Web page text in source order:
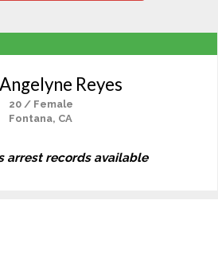
Reyes
20 / Female
Fontana, CA
arrest records available